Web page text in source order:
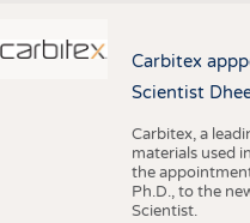
Carbitex
Scientist
Carbitex, a
materials used
the
Ph.D., to the
Scientist.